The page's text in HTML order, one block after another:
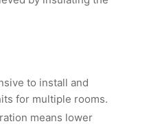
to install and
for multiple rooms.
means lower